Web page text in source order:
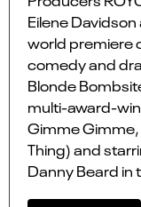
Eilene
world premiere
comedy and
Blonde
multi-award-
Gimme
Thing) and
Danny Beard in